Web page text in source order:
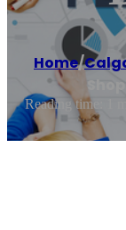
Home/
Reading time: 1